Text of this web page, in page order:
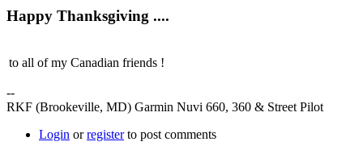
Happy Thanksgiving ....
to all of my Canadian friends !
--
RKF (Brookeville, MD) Garmin Nuvi 660, 360 & Street Pilot
Login orregisterto post comments